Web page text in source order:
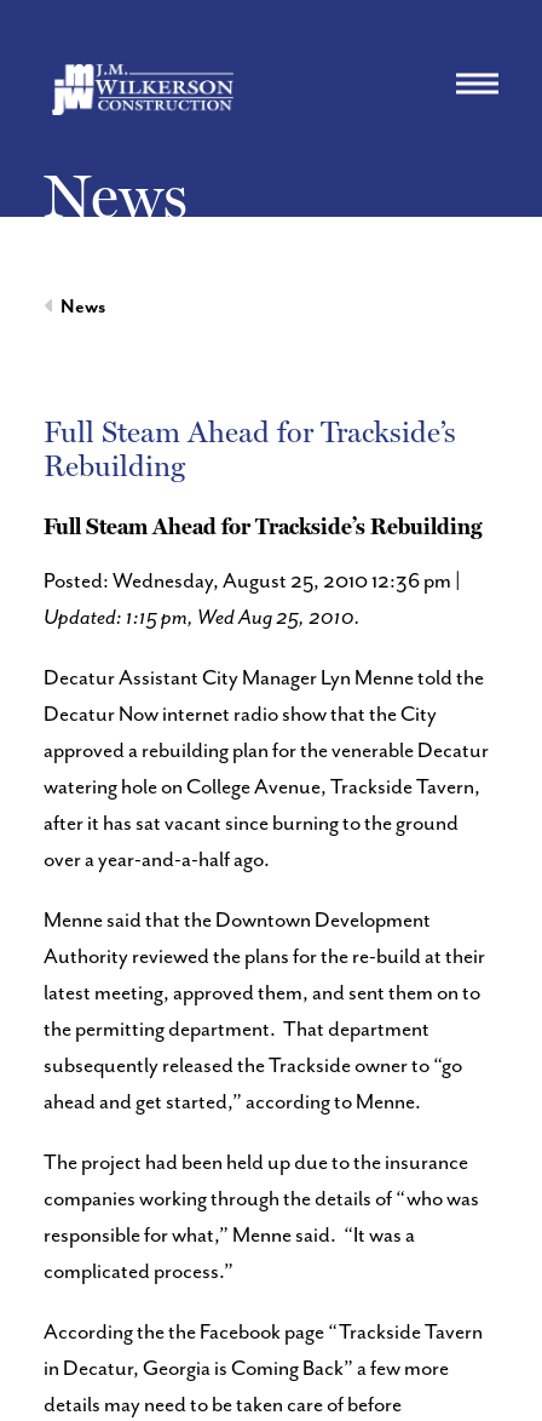
News
News
Full Steam Ahead for Trackside’s
Rebuilding
Full Steam Ahead for Trackside’s Rebuilding
Posted: Wednesday, August 25, 2010 12:36 pm |
Updated: 1:15 pm, Wed Aug 25, 2010.
Decatur Assistant City Manager Lyn Menne told the
Decatur Now internet radio show that the City
approved a rebuilding plan for the venerable Decatur
watering hole on College Avenue, Trackside Tavern,
after it has sat vacant since burning to the ground
over a year-and-a-half ago.
Menne said that the Downtown Development
Authority reviewed the plans for the re-build at their
latest meeting, approved them, and sent them on to
the permitting department. That department
subsequently released the Trackside owner to “go
ahead and get started,” according to Menne.
The project had been held up due to the insurance
companies working through the details of “who was
responsible for what,” Menne said. “It was a
complicated process.”
According the the Facebook page “Trackside Tavern
in Decatur, Georgia is Coming Back” a few more
details may need to be taken care of before